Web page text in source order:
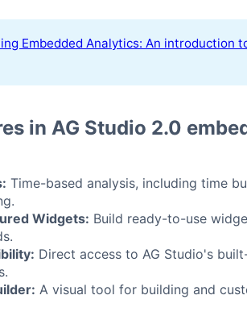
Embedded Analytics: An introduction
in AG Studio 2.0
Time-based analysis, including time
Widgets: Build ready-to-use
Direct access to AG Studio's
A visual tool for building and